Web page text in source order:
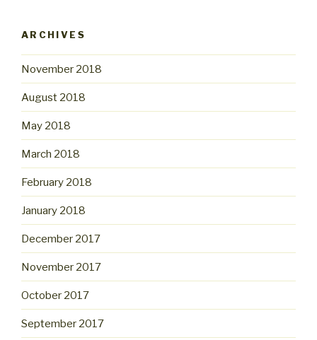
ARCHIVES
November 2018
August 2018
May 2018
March 2018
February 2018
January 2018
December 2017
November 2017
October 2017
September 2017